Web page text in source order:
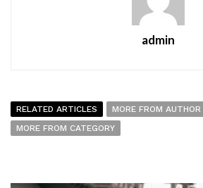
admin
RELATED ARTICLES
MORE FROM AUTHOR
MORE FROM CATEGORY